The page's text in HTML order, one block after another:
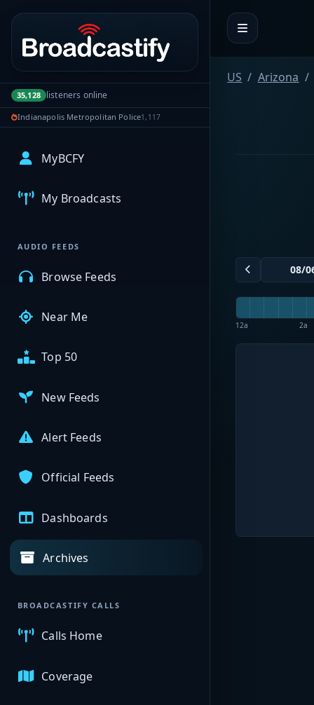
Portal navigation
35,128 listeners online
Indianapolis Metropolitan Police1,117
MyBCFY
My Broadcasts
AUDIO FEEDS
Browse Feeds
Near Me
Top 50
New Feeds
Alert Feeds
Official Feeds
Dashboards
Archives
BROADCASTIFY CALLS
Calls Home
Coverage
US Arizona
12a 2a